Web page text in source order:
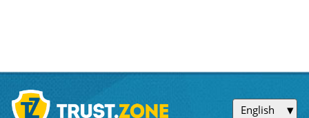
English